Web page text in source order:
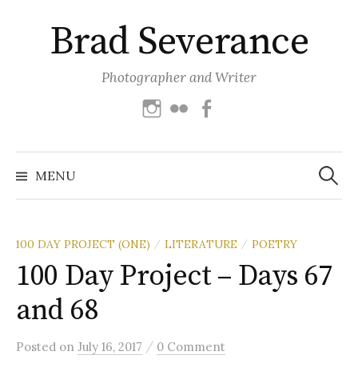
contentBrad Severance
Photographer and Writer
Instagram
Flickr
MENU
Search
for:
100 DAY PROJECT (ONE) / LITERATURE / POETRY
100 Day Project – Days 67
and 68
Posted on July 16, 2017 / 0 Comment